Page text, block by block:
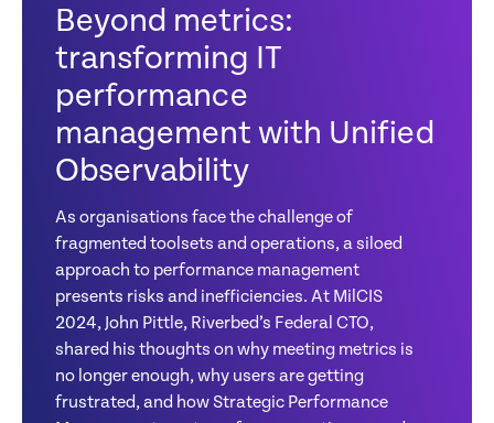
Beyond metrics:
transforming IT
performance
management with Unified
Observability
As organisations face the challenge of
fragmented toolsets and operations, a siloed
approach to performance management
presents risks and inefficiencies. At MilCIS
2024, John Pittle, Riverbed’s Federal CTO,
shared his thoughts on why meeting metrics is
no longer enough, why users are getting
frustrated, and how Strategic Performance